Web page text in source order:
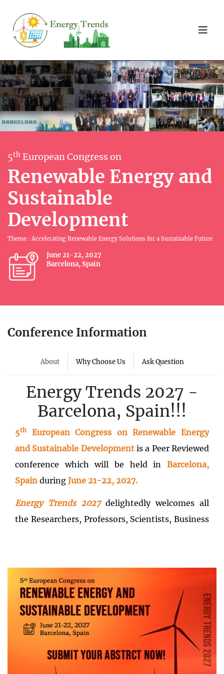
5th European Congress on
Renewable Energy and
Sustainable
Development
Theme : Accelerating Renewable Energy Solutions for a Sustainable Future
June 21-22, 2027
Barcelona, Spain
Conference Information
About Why Choose Us Ask Question
Energy Trends 2027 -
Barcelona, Spain!!!
5th
European Congress on Renewable Energy
and Sustainable Developmentis a Peer Reviewed
conference which will be held in Barcelona,
Spain during June 21-22, 2027.
Energy Trends 2027delightedly welcomes all
the Researchers, Professors, Scientists, Business
and renew their professional networking for the
development of Sustainable future.
Trends 2027targets the audience with the
theme ofAccelerating Renewable Energy
Solutions for a Sustainable Futuredelivering
advanced ecofriendly energy solutions for
competitive advantage and cost savings in the